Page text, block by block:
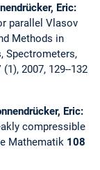
Eric:
parallel Vlasov
Methods in
Spectrometers,
(1), 2007, 129--132
Eric:
compressible
Mathematik 108